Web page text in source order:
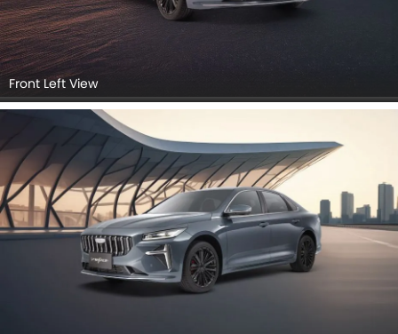
Front Left View